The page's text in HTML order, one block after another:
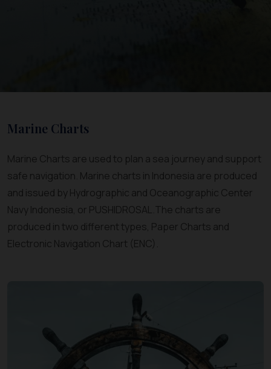
Marine Charts
Marine Charts are used to plan a sea journey and support
safe navigation. Marine charts in Indonesia are produced
and issued by Hydrographic and Oceanographic Center
Navy Indonesia, or PUSHIDROSAL.The charts are
produced in two different types, Paper Charts and
Electronic Navigation Chart (ENC).